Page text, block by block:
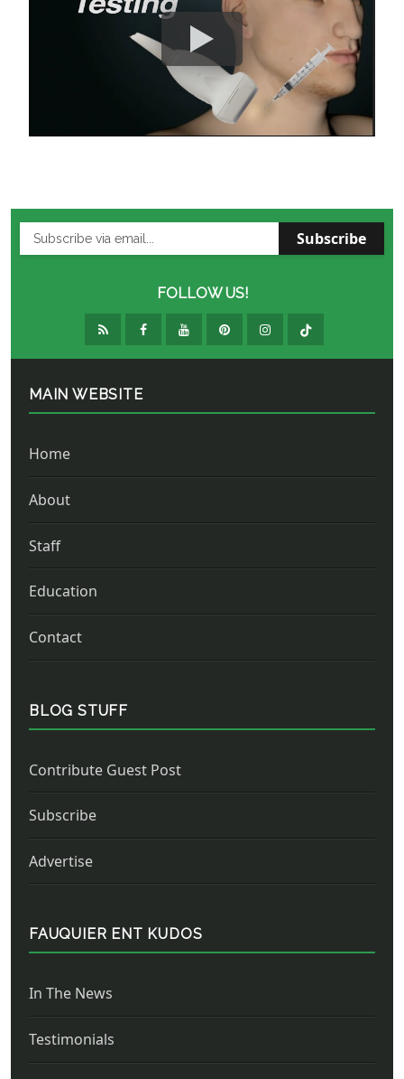
Subscribe
FOLLOW US!
MAIN WEBSITE
Home
About
Staff
Education
Contact
BLOG STUFF
Contribute Guest Post
Subscribe
Advertise
FAUQUIER ENT KUDOS
In The News
Testimonials